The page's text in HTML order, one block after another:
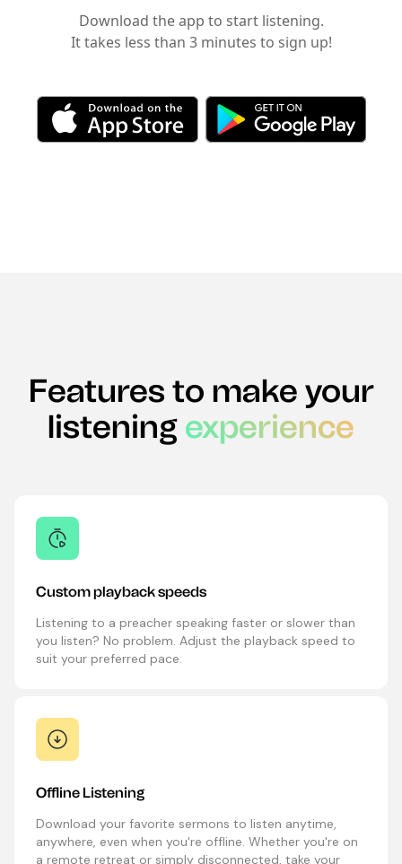
Download the app to start listening.
It takes less than 3 minutes to sign up!
Features to make your
listening experience
Custom playback speeds
Listening to a preacher speaking faster or slower than
you listen? No problem. Adjust the playback speed to
suit your preferred pace.
Offline Listening
Download your favorite sermons to listen anytime,
anywhere, even when you're offline. Whether you're on
a remote retreat or simply disconnected, take your